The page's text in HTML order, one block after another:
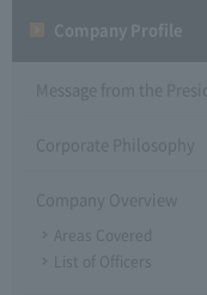
Message from the
Corporate Philosophy
Company Overview
Areas Covered
List of Officers